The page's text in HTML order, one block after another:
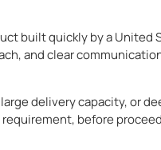
built quickly by a
and clear
delivery capacity, or
before